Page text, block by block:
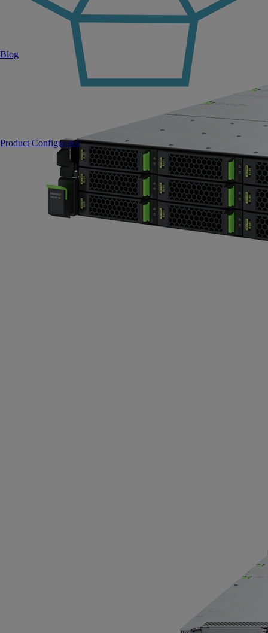
Product Configurator
Blog